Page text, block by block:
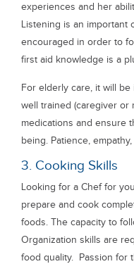
experiences and her
Listening is an important
encouraged in order to
first aid knowledge is a
For elderly care, it will
well trained (caregiver or
medications and ensure
being. Patience,
3. Cooking Skills
Looking for a Chef for
prepare and cook
foods. The capacity to
Organization skills are
food quality. Passion for